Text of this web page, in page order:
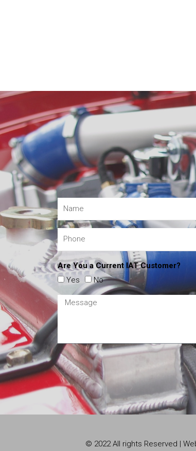
Are You a Current IAT Customer?
Yes
No
© 2022 All rights Reserved |